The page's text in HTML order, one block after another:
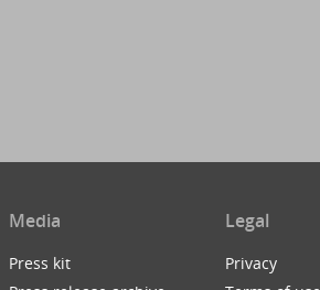
Media
Press kit
Legal
Privacy